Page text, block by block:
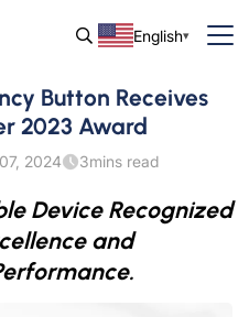
English
Button Receives
2023 Award
2024 3mins read
Device Recognized
and